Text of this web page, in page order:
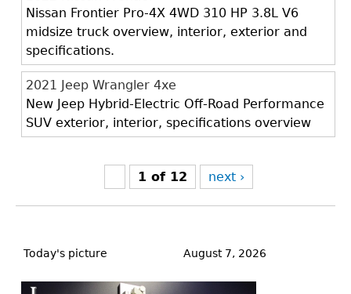
Nissan Frontier Pro-4X 4WD 310 HP 3.8L V6
midsize truck overview, interior, exterior and
specifications.
2021 Jeep Wrangler 4xe
New Jeep Hybrid-Electric Off-Road Performance
SUV exterior, interior, specifications overview
1 of 12 next ›
to
Today's picture August 7, 2026